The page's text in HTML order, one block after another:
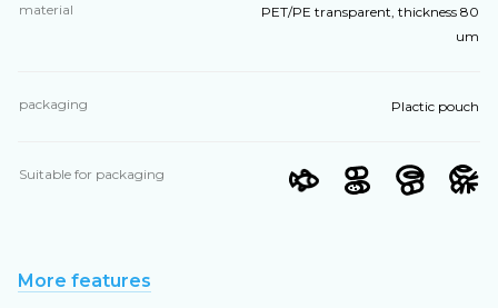
material
PET/PE transparent, thickness 80
um
packaging Plactic pouch
Suitable for packaging
More features